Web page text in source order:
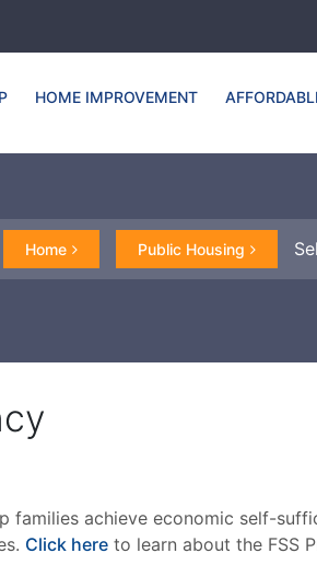
HOME IMPROVEMENT
Home Public Housing
families achieve economic self-
Click here to learn about the FSS